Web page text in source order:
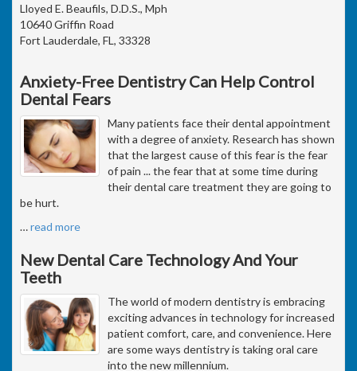
Lloyed E. Beaufils, D.D.S., Mph
10640 Griffin Road
Fort Lauderdale, FL, 33328
Anxiety-Free Dentistry Can Help Control
Dental Fears
Many patients face their dental appointment
with a degree of anxiety. Research has shown
that the largest cause of this fear is the fear
of pain ... the fear that at some time during
their dental care treatment they are going to
be hurt.
…read more
New Dental Care Technology And Your
Teeth
The world of modern dentistry is embracing
exciting advances in technology for increased
patient comfort, care, and convenience. Here
are some ways dentistry is taking oral care
into the new millennium.